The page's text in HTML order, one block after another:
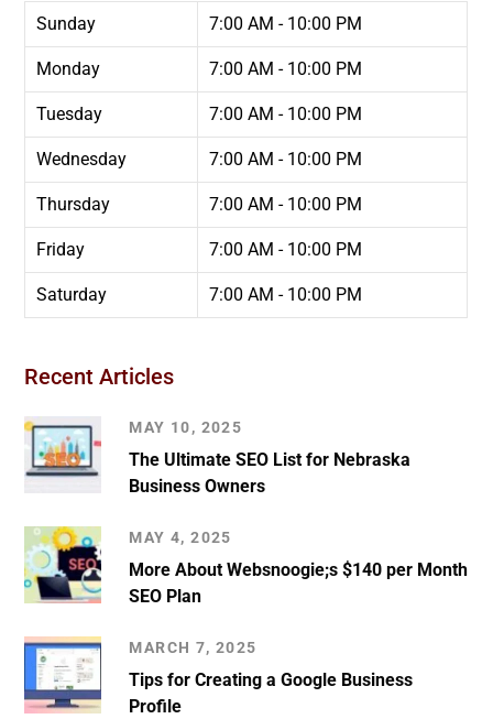
Sunday 7:00 AM - 10:00 PM
Monday 7:00 AM - 10:00 PM
Tuesday 7:00 AM - 10:00 PM
Wednesday 7:00 AM - 10:00 PM
Thursday 7:00 AM - 10:00 PM
Friday 7:00 AM - 10:00 PM
Saturday 7:00 AM - 10:00 PM
Recent Articles
MAY 10, 2025
The Ultimate SEO List for Nebraska
Business Owners
MAY 4, 2025
More About Websnoogie;s $140 per Month
SEO Plan
MARCH 7, 2025
Tips for Creating a Google Business
Profile